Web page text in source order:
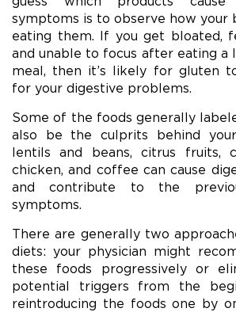
symptoms is to observe how your
eating them. If you get bloated,
and unable to focus after eating a
meal, then it’s likely for gluten
for your digestive problems.
Some of the foods generally
also be the culprits behind
lentils and beans, citrus fruits,
chicken, and coffee can cause
and contribute to the
symptoms.
There are generally two
diets: your physician might
these foods progressively or
potential triggers from the
reintroducing the foods one by